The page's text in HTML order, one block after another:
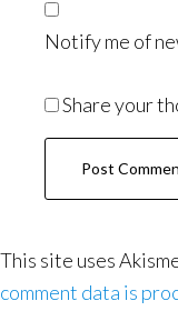
Notify me of
Share your
This site uses
comment data is